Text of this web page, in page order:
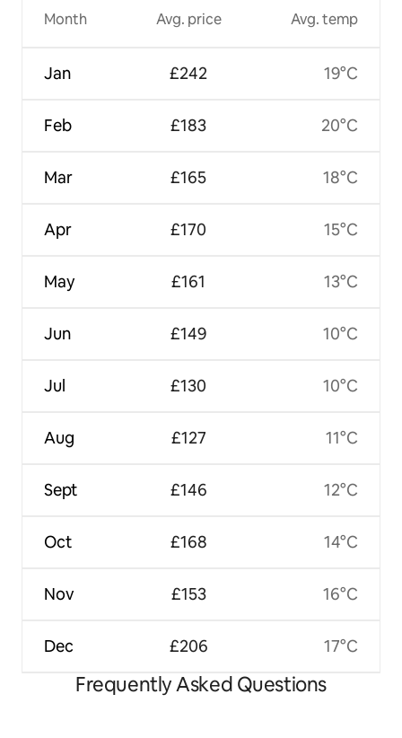
Month
Jan
Feb
Mar
Apr
May
Jun
Jul
Aug
Sept
Oct
Nov
Dec
Avg. price
£242
£183
£165
£170
£161
£149
£130
£127
£146
£168
£153
£206
Avg. temp
19°C
20°C
18°C
15°C
13°C
10°C
10°C
11°C
12°C
14°C
16°C
17°C
Frequently Asked Questions